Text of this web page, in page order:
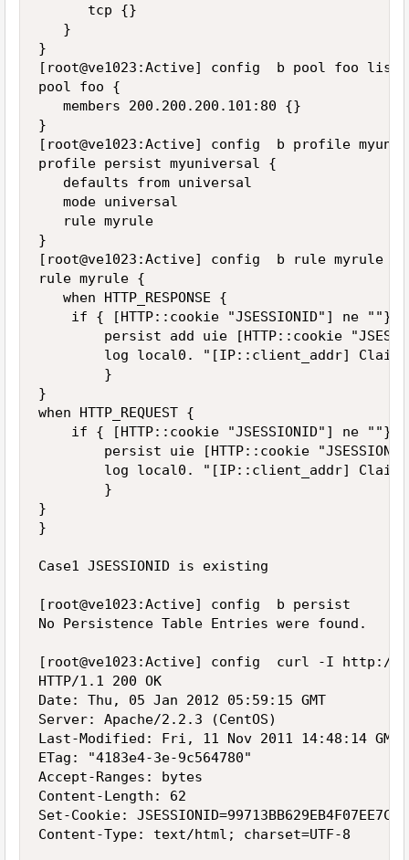
      tcp {}
   }
}
[root@ve1023:Active] config  b pool foo list
pool foo {
   members 200.200.200.101:80 {}
}
[root@ve1023:Active] config  b profile
profile persist myuniversal {
   defaults from universal
   mode universal
   rule myrule
}
[root@ve1023:Active] config  b rule myrule
rule myrule {
   when HTTP_RESPONSE {
    if { [HTTP::cookie "JSESSIONID"] ne ""} {
persist add uie [HTTP::cookie
log local0. "[IP::client_addr]
        }
}
when HTTP_REQUEST {
    if { [HTTP::cookie "JSESSIONID"] ne ""} {
persist uie [HTTP::cookie
log local0. "[IP::client_addr]
        }
}
}
Case1 JSESSIONID is existing
[root@ve1023:Active] config  b persist
No Persistence Table Entries were found.
[root@ve1023:Active] config  curl -I http://
HTTP/1.1 200 OK
Date: Thu, 05 Jan 2012 05:59:15 GMT
Server: Apache/2.2.3 (CentOS)
Last-Modified: Fri, 11 Nov 2011 14:48:14 GMT
ETag: "4183e4-3e-9c564780"
Accept-Ranges: bytes
Content-Length: 62
Set-Cookie:
Content-Type: text/html; charset=UTF-8